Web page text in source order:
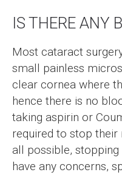
IS THERE ANY
Most cataract
small painless
clear cornea where
hence there is no
taking aspirin or
required to stop their
all possible,
have any concerns,